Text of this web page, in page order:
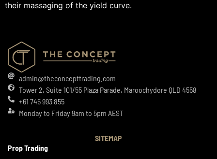
their massaging of the yield curve.
admin@theconcepttrading.com
Tower 2, Suite 101/55 Plaza Parade, Maroochydore QLD 4558
+61 745 993 855
Monday to Friday 9am to 5pm AEST
SITEMAP
Prop Trading